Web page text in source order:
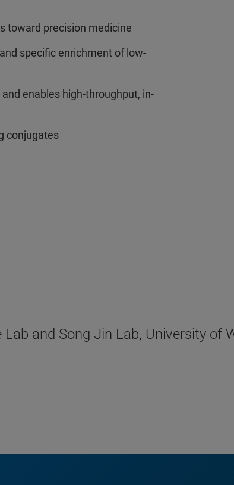
toward precision medicine
specific enrichment of low-
enables high-throughput, in-
conjugates
and Song Jin Lab, University of